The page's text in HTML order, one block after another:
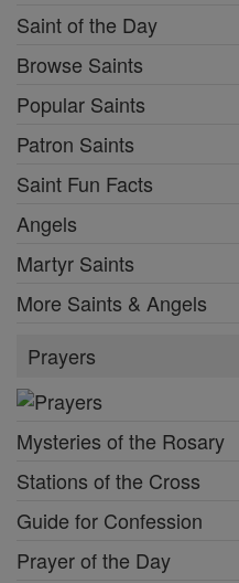
Saint of the Day
Browse Saints
Popular Saints
Patron Saints
Saint Fun Facts
Angels
Martyr Saints
More Saints & Angels
Prayers
Mysteries of the Rosary
Stations of the Cross
Guide for Confession
Prayer of the Day